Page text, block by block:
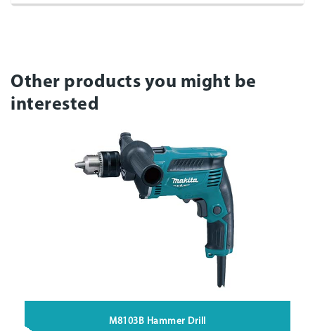
Other products you might be
interested
M8103B Hammer Drill